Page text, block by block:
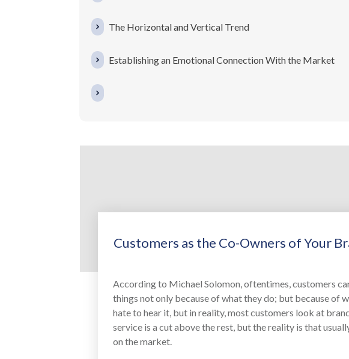
The Horizontal and Vertical Trend
Establishing an Emotional Connection With the Market
Customers as the Co-Owners of Your
According to Michael Solomon, oftentimes, customers
things not only because of what they do; but because of
hate to hear it, but in reality, most customers look at
service is a cut above the rest, but the reality is that
on the market.